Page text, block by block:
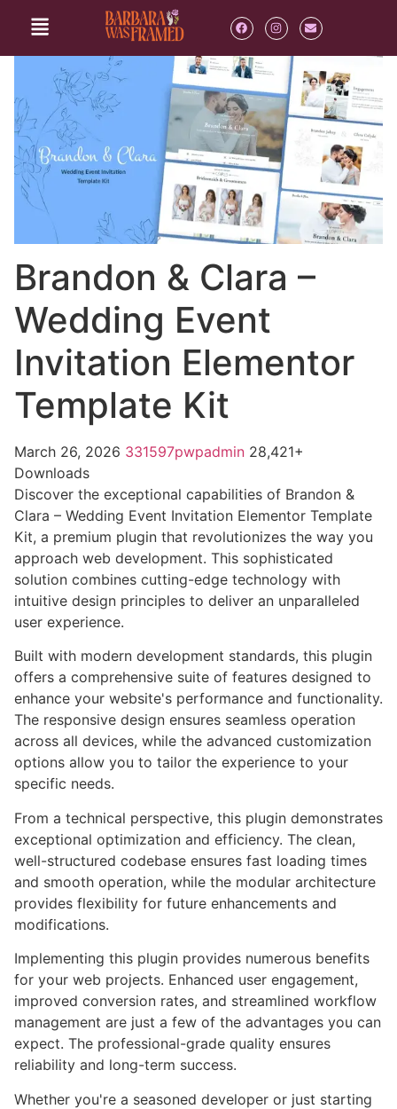
Brandon & Clara –
Wedding Event
Invitation Elementor
Template Kit
March 26, 2026 331597pwpadmin 28,421+
Downloads
Discover the exceptional capabilities of Brandon &
Clara – Wedding Event Invitation Elementor Template
Kit, a premium plugin that revolutionizes the way you
approach web development. This sophisticated
solution combines cutting-edge technology with
intuitive design principles to deliver an unparalleled
user experience.
Built with modern development standards, this plugin
offers a comprehensive suite of features designed to
enhance your website's performance and functionality.
The responsive design ensures seamless operation
across all devices, while the advanced customization
options allow you to tailor the experience to your
specific needs.
From a technical perspective, this plugin demonstrates
exceptional optimization and efficiency. The clean,
well-structured codebase ensures fast loading times
and smooth operation, while the modular architecture
provides flexibility for future enhancements and
modifications.
Implementing this plugin provides numerous benefits
for your web projects. Enhanced user engagement,
improved conversion rates, and streamlined workflow
management are just a few of the advantages you can
expect. The professional-grade quality ensures
reliability and long-term success.
Whether you're a seasoned developer or just starting